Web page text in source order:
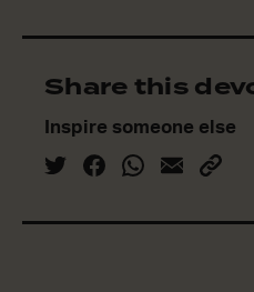
Share this
Inspire someone else